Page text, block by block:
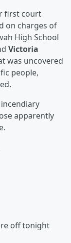
first court
on charges of
High School
Victoria
was uncovered
people,
apparently
off tonight